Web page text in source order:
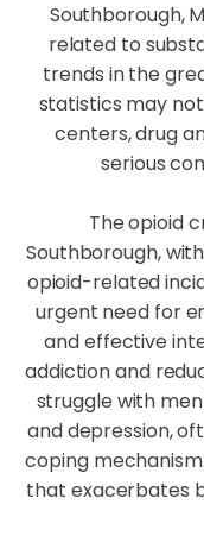
Southborough,
related to
trends in the
statistics may
centers, drug
serious
The opioid
Southborough,
opioid-related
urgent need for
and effective
addiction and
struggle with
and depression,
coping
that exacerbates